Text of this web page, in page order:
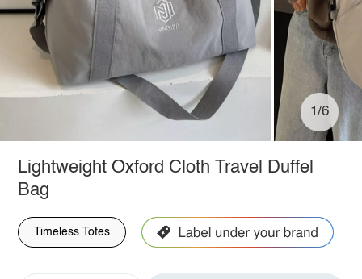
1/6
Lightweight Oxford Cloth Travel Duffel
Bag
Timeless Totes